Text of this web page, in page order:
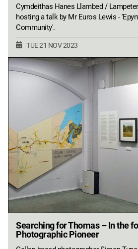
Cymdeithas Hanes Llambed /
hosting a talk by Mr Euros Lewis -
Community'.
TUE 21 NOV 2023
Searching for Thomas – In the
Photographic Pioneer